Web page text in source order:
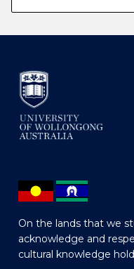
On the lands that we
acknowledge and
cultural knowledge